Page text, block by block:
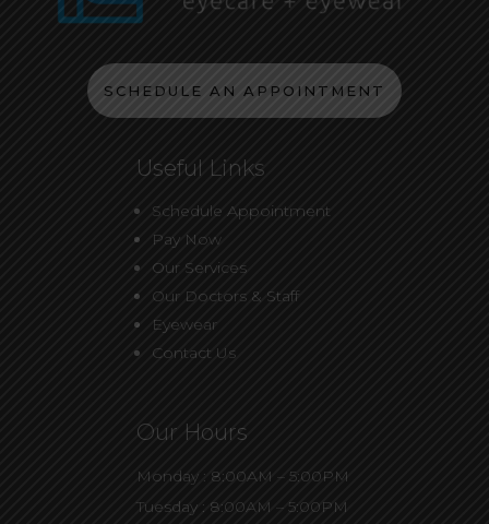
SCHEDULE AN APPOINTMENT
Useful Links
Schedule Appointment
Pay Now
Our Services
Our Doctors & Staff
Eyewear
Contact Us
Our Hours
Monday : 8:00AM – 5:00PM
Tuesday : 8:00AM – 5:00PM